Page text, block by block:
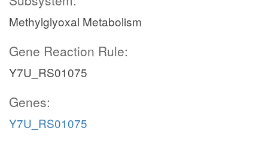
Methylglyoxal Metabolism
Gene Reaction Rule:
Y7U_RS01075
Genes:
Y7U_RS01075